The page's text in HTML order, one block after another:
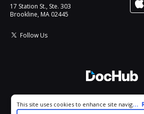
17 Station St., Ste. 303
Brookline, MA 02445
Follow Us
All Rights Reserved.
Cookie consent notice
This site uses cookies to enhance site
...